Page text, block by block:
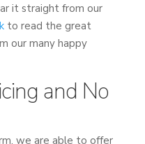
it straight from our
to read the great
our many happy
and No
we are able to offer